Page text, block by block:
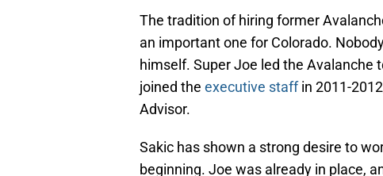
The tradition of hiring former
an important one for Colorado.
himself. Super Joe led the Avalanche
joined the executive staffin 2011-
Advisor.
Sakic has shown a strong desire to
beginning. Joe was already in place,